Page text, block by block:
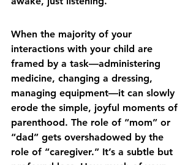
When the majority of your
interactions with your child are
framed by a task—administering
medicine, changing a dressing,
managing equipment—it can slowly
erode the simple, joyful moments of
parenthood. The role of “mom” or
“dad” gets overshadowed by the
role of “caregiver.” It’s a subtle but